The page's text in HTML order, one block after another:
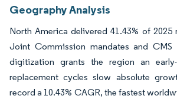
Geography Analysis
North America delivered 41.43% of 2025
Joint Commission mandates and CMS
digitization grants the region an
replacement cycles slow absolute
record a 10.43% CAGR, the fastest